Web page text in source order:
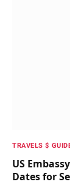
TRAVELS $
US
Dates for